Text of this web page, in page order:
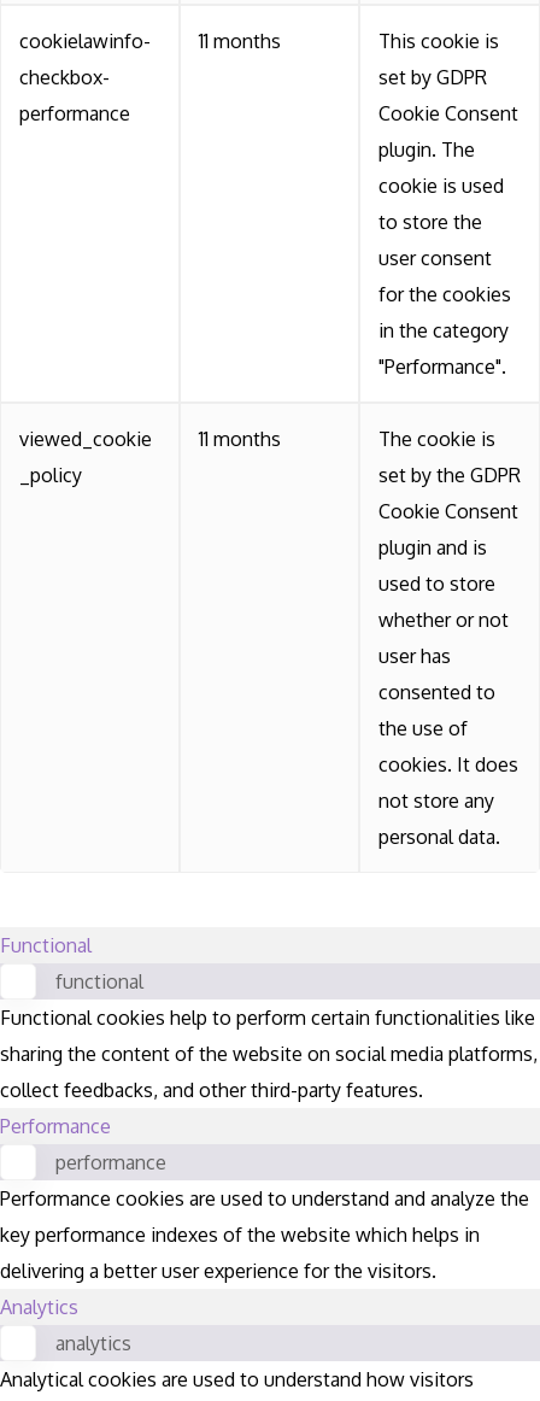
cookielawinfo-
checkbox-
performance
11 months
This cookie is
set by GDPR
Cookie Consent
plugin. The
cookie is used
to store the
user consent
for the cookies
in the category
"Performance".
viewed_cookie
_policy
11 months
The cookie is
set by the GDPR
Cookie Consent
plugin and is
used to store
whether or not
user has
consented to
the use of
cookies. It does
not store any
personal data.
Functional
functional
Functional cookies help to perform certain functionalities like
sharing the content of the website on social media platforms,
collect feedbacks, and other third-party features.
Performance
performance
Performance cookies are used to understand and analyze the
key performance indexes of the website which helps in
delivering a better user experience for the visitors.
Analytics
analytics
Analytical cookies are used to understand how visitors